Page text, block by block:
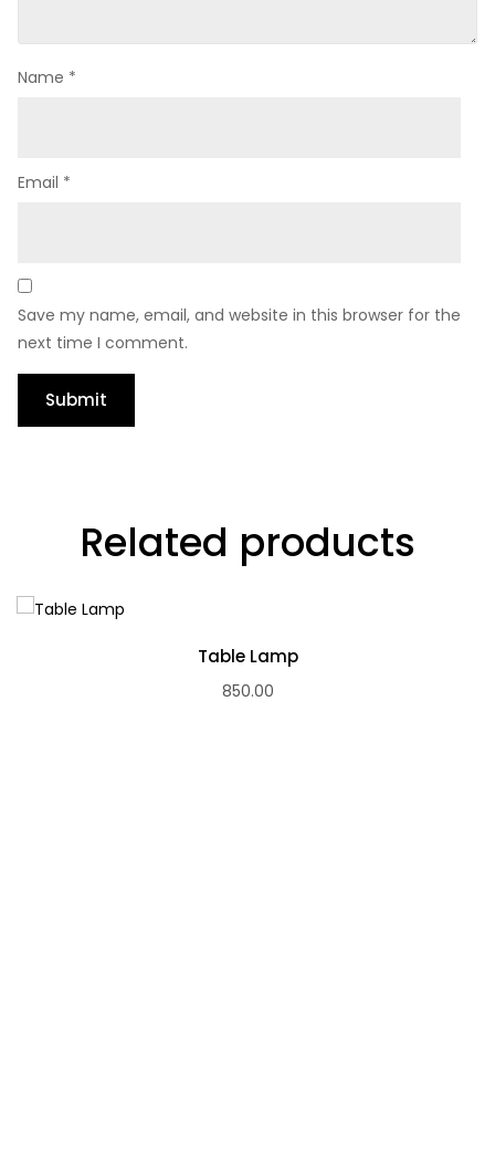
Name *
Email *
Save my name, email, and website in this browser for the
next time I comment.
Related products
Table Lamp
850.00